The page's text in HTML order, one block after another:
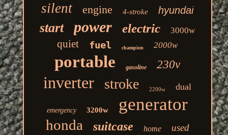
silent engine 4-stroke hyundai
start power electric 3000w
quiet fuel champion 2000w
portable gasoline 230v
inverter stroke 2200w dual
emergency 3200w generator
honda suitcase home used